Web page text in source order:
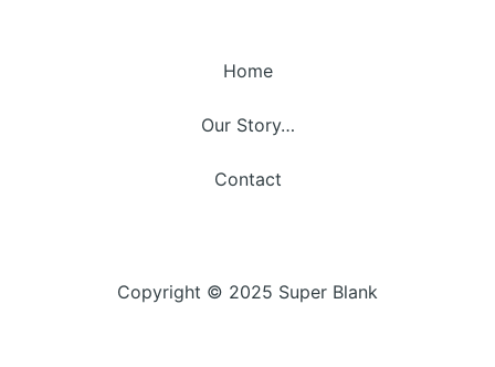
Home
Our Story…
Contact
Copyright © 2025 Super Blank